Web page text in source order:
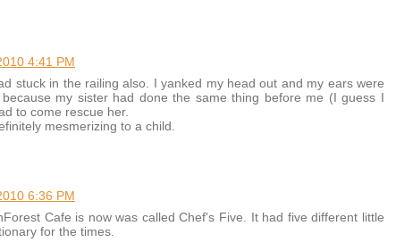
4:41 PM
stuck in the railing also. I yanked my head out and my ears were
my sister had done the same thing before me (I guess I
to come rescue her.
mesmerizing to a child.
6:36 PM
Cafe is now was called Chef's Five. It had five different little
for the times.